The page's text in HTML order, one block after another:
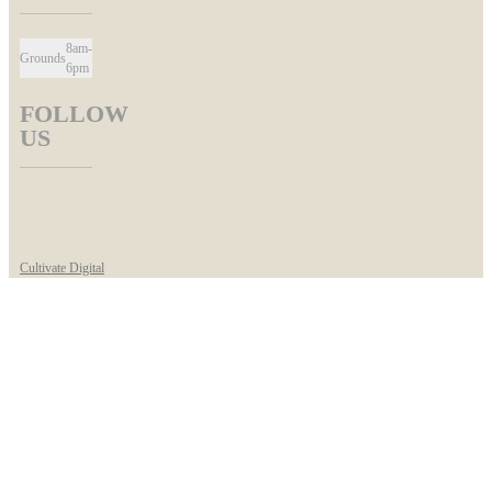
Grounds
8am-
6pm
FOLLOW
US
Cultivate Digital